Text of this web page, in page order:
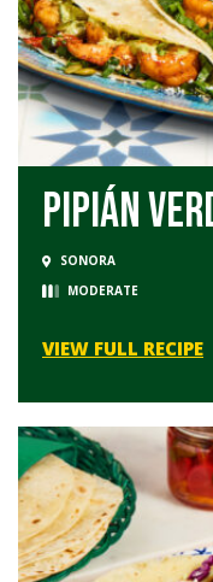
Pipián
SONORA
MODERATE
VIEW FULL RECIPE